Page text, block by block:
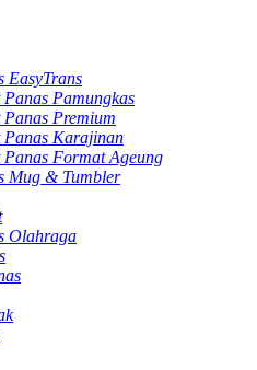
EasyTrans
Panas Pamungkas
Panas Premium
Panas Karajinan
Panas Format Ageung
Mug & Tumbler
Olahraga